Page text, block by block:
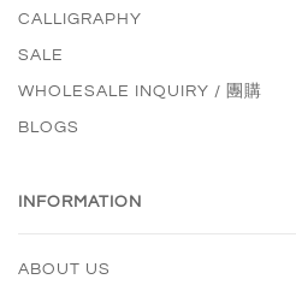
CALLIGRAPHY
SALE
WHOLESALE INQUIRY / 團購
BLOGS
INFORMATION
ABOUT US